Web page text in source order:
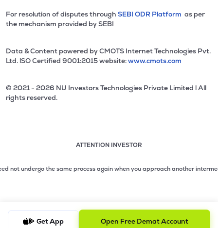
For resolution of disputes through SEBI ODR Platform as per
the mechanism provided by SEBI
Data & Content powered by CMOTS Internet Technologies Pvt.
Ltd. lSO Certified 9001:2015 website:www.cmots.com
© 2021 - 2026 NU Investors Technologies Private Limited l All
rights reserved.
ATTENTION INVESTOR
2 of 3: No need to issue cheques by investors while
undergo the same process again when you approach another
Get App Open Free Demat Account